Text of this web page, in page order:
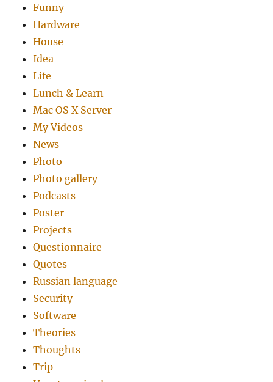
Funny
Hardware
House
Idea
Life
Lunch & Learn
Mac OS X Server
My Videos
News
Photo
Photo gallery
Podcasts
Poster
Projects
Questionnaire
Quotes
Russian language
Security
Software
Theories
Thoughts
Trip